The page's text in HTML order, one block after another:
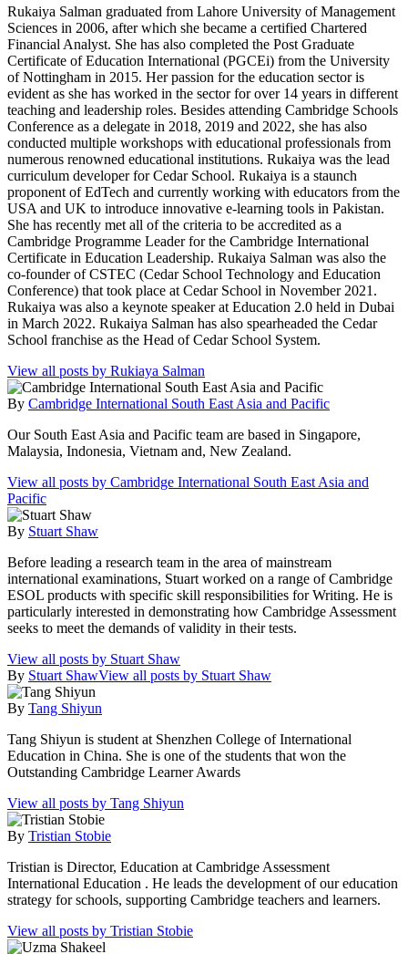
Rukaiya Salman graduated from Lahore University of Management
Sciences in 2006, after which she became a certified Chartered
Financial Analyst. She has also completed the Post Graduate
Certificate of Education International (PGCEi) from the University
of Nottingham in 2015. Her passion for the education sector is
evident as she has worked in the sector for over 14 years in different
teaching and leadership roles. Besides attending Cambridge Schools
Conference as a delegate in 2018, 2019 and 2022, she has also
conducted multiple workshops with educational professionals from
numerous renowned educational institutions. Rukaiya was the lead
curriculum developer for Cedar School. Rukaiya is a staunch
proponent of EdTech and currently working with educators from the
USA and UK to introduce innovative e-learning tools in Pakistan.
She has recently met all of the criteria to be accredited as a
Cambridge Programme Leader for the Cambridge International
Certificate in Education Leadership. Rukaiya Salman was also the
co-founder of CSTEC (Cedar School Technology and Education
Conference) that took place at Cedar School in November 2021.
Rukaiya was also a keynote speaker at Education 2.0 held in Dubai
in March 2022. Rukaiya Salman has also spearheaded the Cedar
School franchise as the Head of Cedar School System.
View all posts by Rukiaya Salman
By Cambridge International South East Asia and Pacific
Our South East Asia and Pacific team are based in Singapore,
Malaysia, Indonesia, Vietnam and, New Zealand.
View all posts by Cambridge International South East Asia and
Pacific
By Stuart Shaw
Before leading a research team in the area of mainstream
international examinations, Stuart worked on a range of Cambridge
ESOL products with specific skill responsibilities for Writing. He is
particularly interested in demonstrating how Cambridge Assessment
seeks to meet the demands of validity in their tests.
View all posts by Stuart Shaw
By Stuart ShawView all posts by Stuart Shaw
By Tang Shiyun
Tang Shiyun is student at Shenzhen College of International
Education in China. She is one of the students that won the
Outstanding Cambridge Learner Awards
View all posts by Tang Shiyun
By Tristian Stobie
Tristian is Director, Education at Cambridge Assessment
International Education . He leads the development of our education
strategy for schools, supporting Cambridge teachers and learners.
View all posts by Tristian Stobie